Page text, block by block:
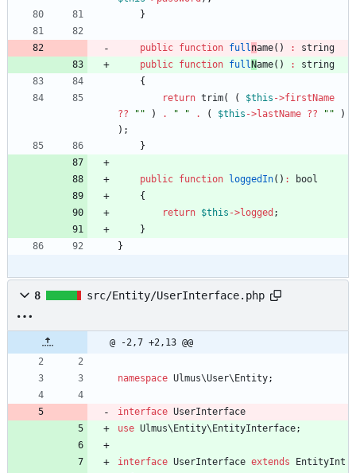
}
public function fullname() :
string
public function full Name() :
string
{
return trim( ( $this ->firstName
?? " " ) . " " . ( $this ->lastName ?? " "
)
);
}
public function loggedIn() :
bool
{
return $this ->logged ;
}
}
8 src/Entity/UserInterface.php
@ -2,7 +2,13 @@
namespace Ulmus\User\Entity;
interface UserInterface
use Ulmus\Entity\EntityInterface;
interface UserInterface extends
EntityInt